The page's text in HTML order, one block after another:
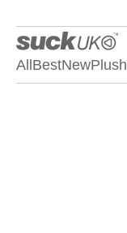
All BestNewPlush